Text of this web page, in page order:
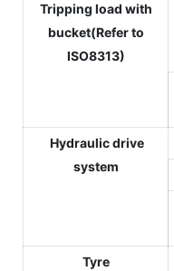
Tripping load with
bucket(Refer to
ISO8313)
Hydraulic drive
system
Tyre